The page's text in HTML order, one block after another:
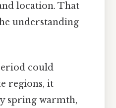
location. That
understanding
could
regions, it
spring warmth,